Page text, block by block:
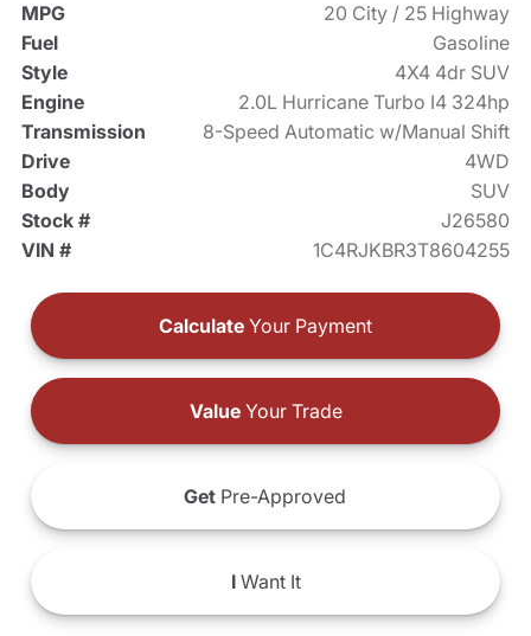
MPG
20 City / 25 Highway
Fuel
Gasoline
Style
4X4 4dr SUV
Engine
2.0L Hurricane Turbo I4 324hp
Transmission
8-Speed Automatic w/Manual Shift
Drive
4WD
Body
SUV
Stock #
J26580
VIN #
1C4RJKBR3T8604255
Calculate Your Payment
ValueYour Trade
Get Pre-Approved
IWant It